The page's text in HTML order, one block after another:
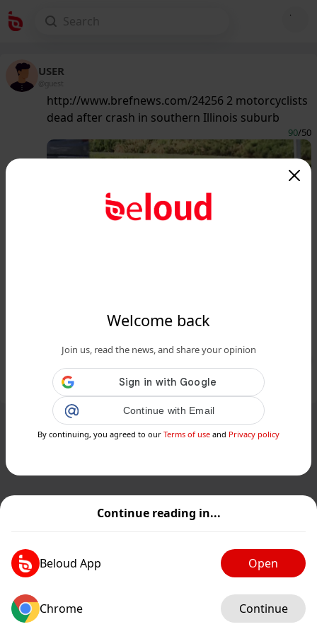
Continue reading in...
Beloud App Open
Chrome Continue
Welcome back
Join us, read the news, and share your opinion
Continue with Email
By continuing, you agreed to our Terms of use and Privacy policy
USER
@guest
http://www.brefnews.com/24256 2 motorcyclists
dead after crash in southern Illinois suburb
90/50
southern Illinois suburb...
Public
GIF Add post